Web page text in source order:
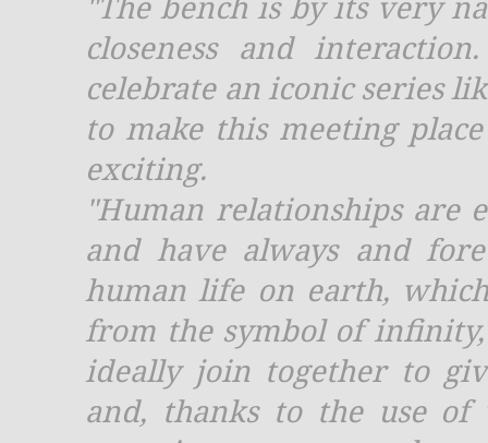
closeness and
celebrate an iconic series
to make this meeting
exciting.
"Human relationships are
and have always and
human life on earth,
from the symbol of
ideally join together to
and, thanks to the use of